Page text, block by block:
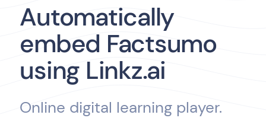
Automatically
embed Factsumo
using Linkz.ai
Online digital learning player.